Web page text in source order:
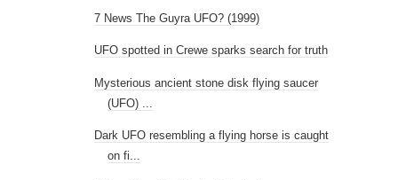
7 News The Guyra UFO? (1999)
UFO spotted in Crewe sparks search for truth
Mysterious ancient stone disk flying saucer
(UFO) ...
Dark UFO resembling a flying horse is caught
on fi...